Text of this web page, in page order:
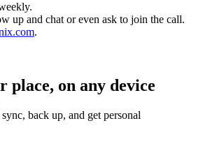
up and chat or even ask to join the call.
.
place, on any device
back up, and get personal